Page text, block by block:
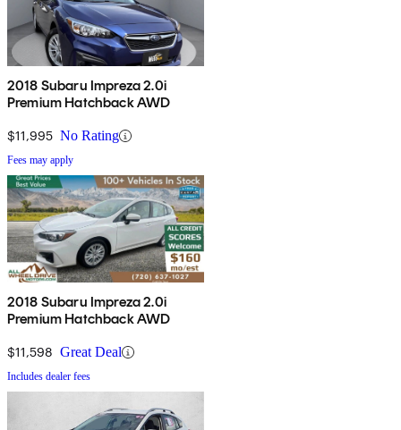
2018 Subaru Impreza 2.0i
Premium Hatchback AWD
$11,995 No Rating
Fees may apply
2018 Subaru Impreza 2.0i
Premium Hatchback AWD
$11,598 Great Deal
Includes dealer fees